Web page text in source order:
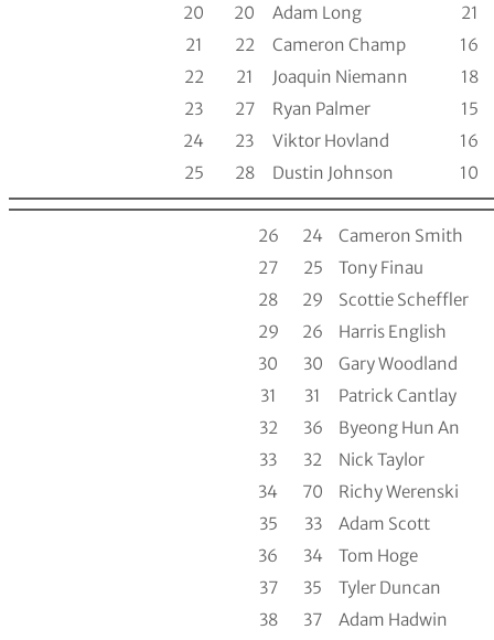
20
20 Adam Long
21
21
22 Cameron Champ
16
22
21 Joaquin Niemann
18
23
27 Ryan Palmer
15
24
23 Viktor Hovland
16
25
28 Dustin Johnson 10
26 24
Cameron Smith
27
25
Tony Finau
28
29
Scottie Scheffler
29
26
Harris English
30
30
Gary Woodland
31
31
Patrick Cantlay
32
36
Byeong Hun An
33
32
Nick Taylor
34
70
Richy Werenski
35
33
Adam Scott
36
34
Tom Hoge
37
35
Tyler Duncan
38
37
Adam Hadwin